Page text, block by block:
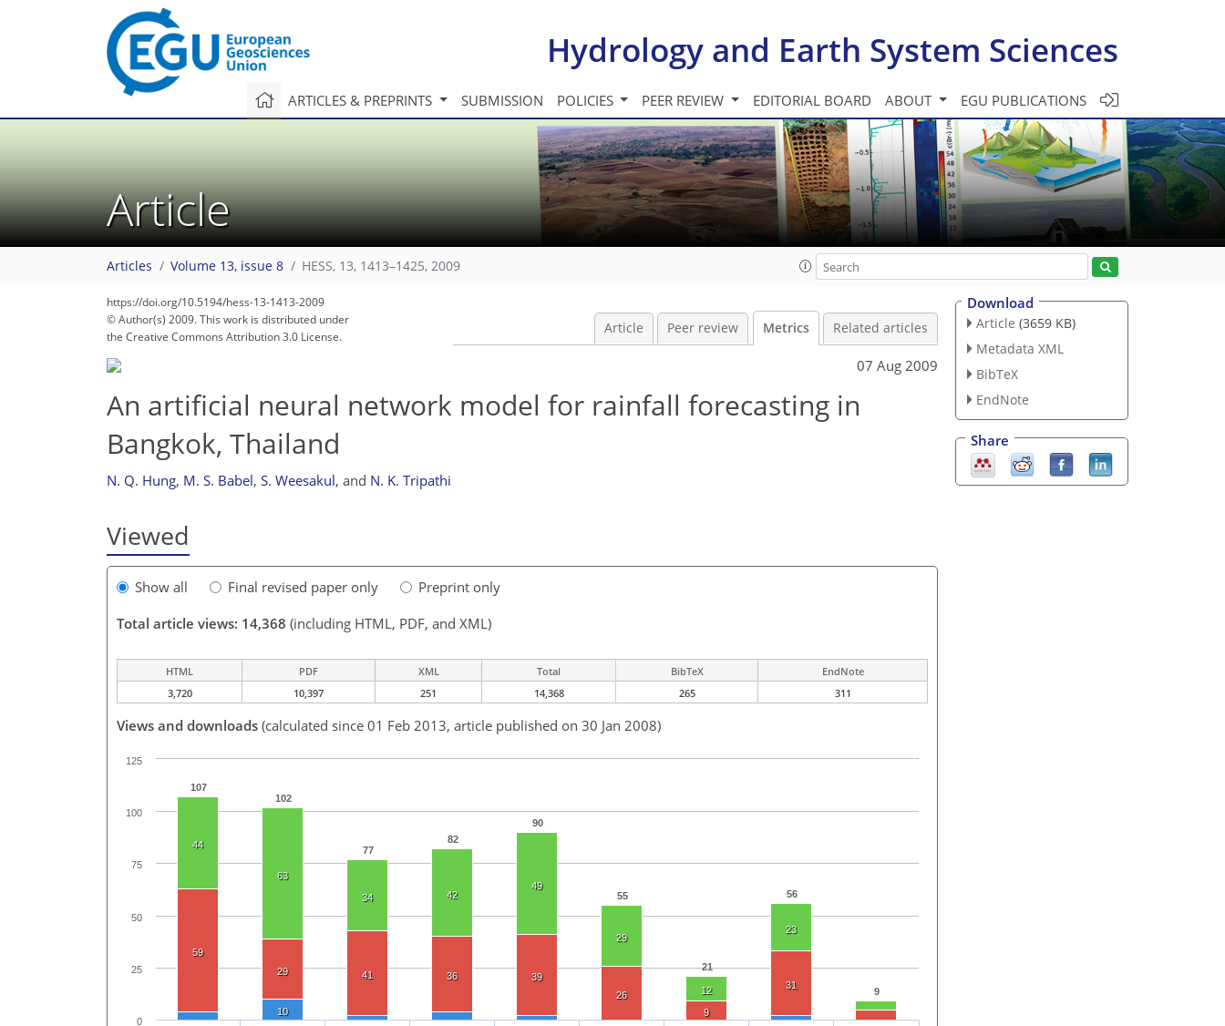
Hydrology and Earth System Sciences
ARTICLES & PREPRINTS SUBMISSION POLICIES PEER REVIEW EDITORIAL BOARD ABOUT EGU PUBLICATIONS
Article
Articles Volume 13, issue 8 HESS, 13, 1413–1425, 2009
https://doi.org/10.5194/hess-13-1413-2009
© Author(s) 2009. This work is distributed under
the Creative Commons Attribution 3.0 License.
Article Peer review Metrics Related articles
07 Aug 2009
An artificial neural network model for rainfall forecasting in
Bangkok, Thailand
N. Q. Hung, M. S. Babel, S. Weesakul, and N. K. Tripathi
Viewed
Show all Final revised paper only
Preprint only
Total article views: 14,368 (including HTML, PDF, and XML)
HTML PDF XML Total BibTeX
EndNote
3,720
10,397 251 14,368 265 311
Views and downloads (calculated since 01 Feb 2013, article published on 30 Jan 2008)
107
102
77
82
90
55
21
56
9
44
63
34
42
49
29
12
23
59
29
41 36
39
26
9
31
10
0
25
50
75
100
125
231
241
243
247
249
249
249
251
251
Download
Article (3659 KB)
Metadata XML
BibTeX
EndNote
Share